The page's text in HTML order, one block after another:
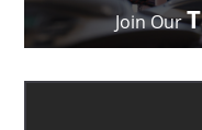
Join Our